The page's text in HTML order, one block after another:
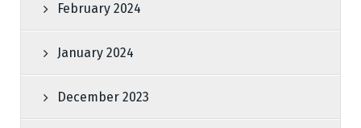
February 2024
January 2024
December 2023